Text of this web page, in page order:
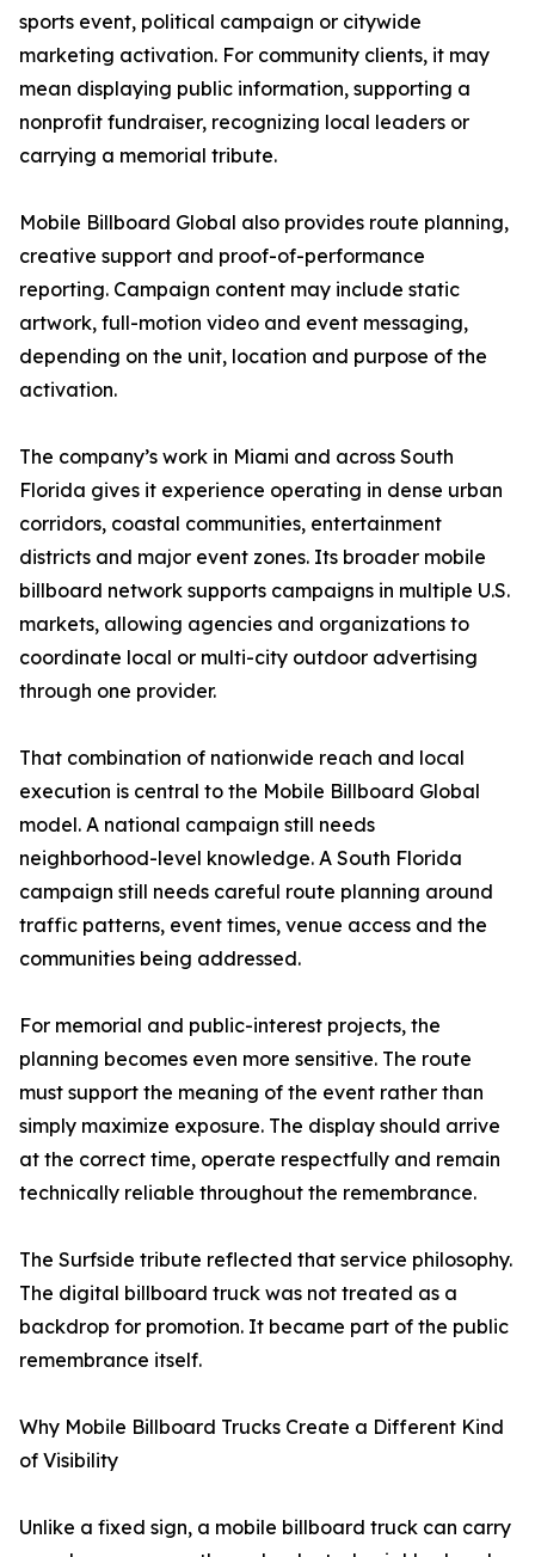
sports event, political campaign or citywide
marketing activation. For community clients, it may
mean displaying public information, supporting a
nonprofit fundraiser, recognizing local leaders or
carrying a memorial tribute.
Mobile Billboard Global also provides route planning,
creative support and proof-of-performance
reporting. Campaign content may include static
artwork, full-motion video and event messaging,
depending on the unit, location and purpose of the
activation.
The company’s work in Miami and across South
Florida gives it experience operating in dense urban
corridors, coastal communities, entertainment
districts and major event zones. Its broader mobile
billboard network supports campaigns in multiple U.S.
markets, allowing agencies and organizations to
coordinate local or multi-city outdoor advertising
through one provider.
That combination of nationwide reach and local
execution is central to the Mobile Billboard Global
model. A national campaign still needs
neighborhood-level knowledge. A South Florida
campaign still needs careful route planning around
traffic patterns, event times, venue access and the
communities being addressed.
For memorial and public-interest projects, the
planning becomes even more sensitive. The route
must support the meaning of the event rather than
simply maximize exposure. The display should arrive
at the correct time, operate respectfully and remain
technically reliable throughout the remembrance.
The Surfside tribute reflected that service philosophy.
The digital billboard truck was not treated as a
backdrop for promotion. It became part of the public
remembrance itself.
Why Mobile Billboard Trucks Create a Different Kind
of Visibility
Unlike a fixed sign, a mobile billboard truck can carry